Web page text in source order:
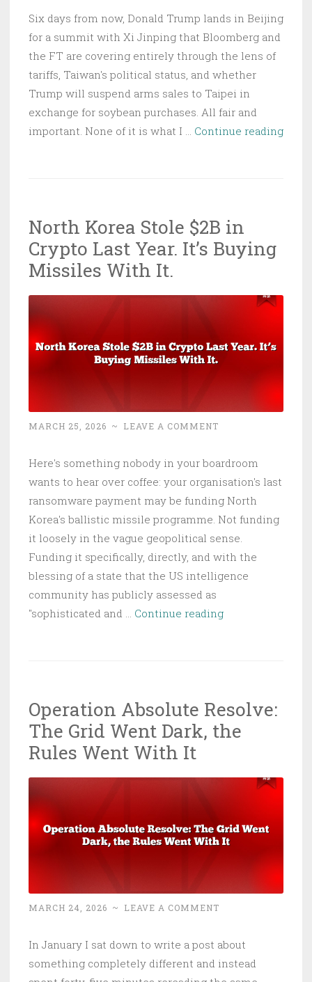
Six days from now, Donald Trump lands in Beijing
for a summit with Xi Jinping that Bloomberg and
the FT are covering entirely through the lens of
tariffs, Taiwan's political status, and whether
Trump will suspend arms sales to Taipei in
exchange for soybean purchases. All fair and
important. None of it is what I … Continue reading
Cyber
North Korea Stole $2B in
Crypto Last Year. It’s Buying
Missiles With It.
MARCH 25, 2026 ~ LEAVE A COMMENT
Here's something nobody in your boardroom
wants to hear over coffee: your organisation's last
ransomware payment may be funding North
Korea's ballistic missile programme. Not funding
it loosely in the vague geopolitical sense.
Funding it specifically, directly, and with the
blessing of a state that the US intelligence
community has publicly assessed as
"sophisticated and … Continue readingNorth
Crypto
Last
Buying
It.
Operation Absolute Resolve:
The Grid Went Dark, the
Rules Went With It
MARCH 24, 2026 ~ LEAVE A COMMENT
In January I sat down to write a post about
something completely different and instead